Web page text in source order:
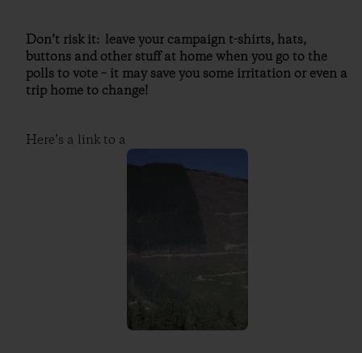
Don’t risk it: leave your campaign t-shirts, hats,
buttons and other stuff at home when you go to the
polls to vote – it may save you some irritation or even a
trip home to change!
Here’s a link to a